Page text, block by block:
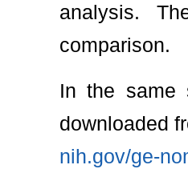
analysis.
comparison.
In the same
downloaded
nih.gov/ge-